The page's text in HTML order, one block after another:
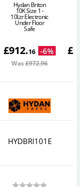
Hydan Briton
10K Size 1 -
10Ltr Electronic
Under Floor
Safe
£912.16 -6%
Was£972.96
£
HYDBRI101E